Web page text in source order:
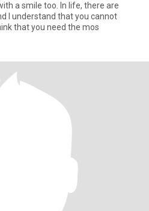
a smile too. In life, there are
I understand that you cannot
that you need the mos